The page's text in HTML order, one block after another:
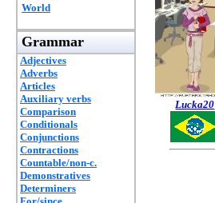
World
Grammar
Adjectives
Adverbs
Articles
Auxiliary verbs
Comparison
Conditionals
Conjunctions
Contractions
Countable/non-c.
Demonstratives
Determiners
Lucka20